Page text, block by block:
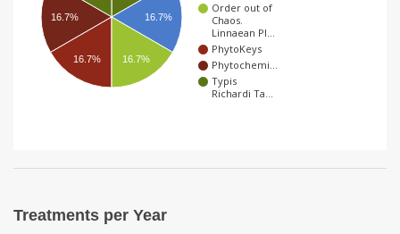
a
Order out of
Chaos.
Linnaean Pl…
PhytoKeys
Phytochemi…
Typis
Richardi Ta…
16.7%
16.7%
16.7% 16.7%
Treatments per Year